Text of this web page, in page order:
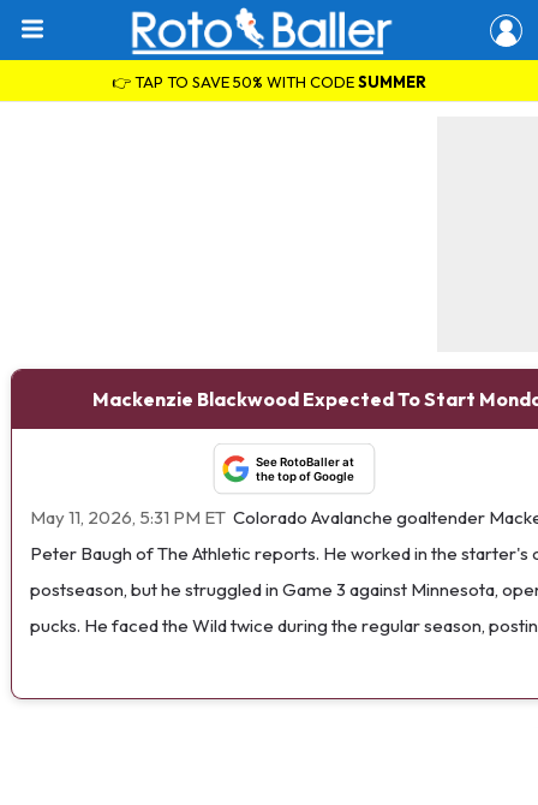
👉 TAP TO SAVE 50% WITH CODESUMMER
Mackenzie Blackwood Expected To Start
See RotoBaller at
the top of Google
May 11, 2026, 5:31 PM ET Colorado Avalanche goaltender
Peter Baugh of The Athletic reports. He worked in the
postseason, but he struggled in Game 3 against Minnesota,
pucks. He faced the Wild twice during the regular season,